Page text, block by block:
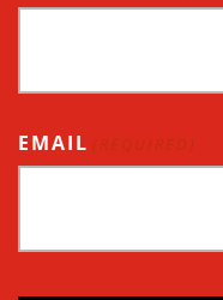
EMAIL (REQUIRED)